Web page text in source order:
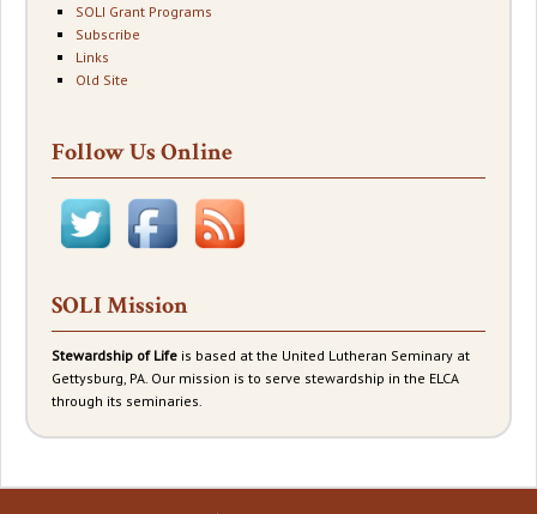
SOLI Grant Programs
Subscribe
Links
Old Site
Follow Us Online
SOLI Mission
Stewardship of Life is based at the United Lutheran Seminary at
Gettysburg, PA. Our mission is to serve stewardship in the ELCA
through its seminaries.